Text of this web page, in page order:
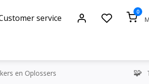
service
0
en Oplossers